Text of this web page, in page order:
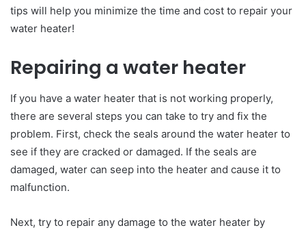
tips will help you minimize the time and cost to repair your
water heater!
Repairing a water heater
If you have a water heater that is not working properly,
there are several steps you can take to try and fix the
problem. First, check the seals around the water heater to
see if they are cracked or damaged. If the seals are
damaged, water can seep into the heater and cause it to
malfunction.
Next, try to repair any damage to the water heater by